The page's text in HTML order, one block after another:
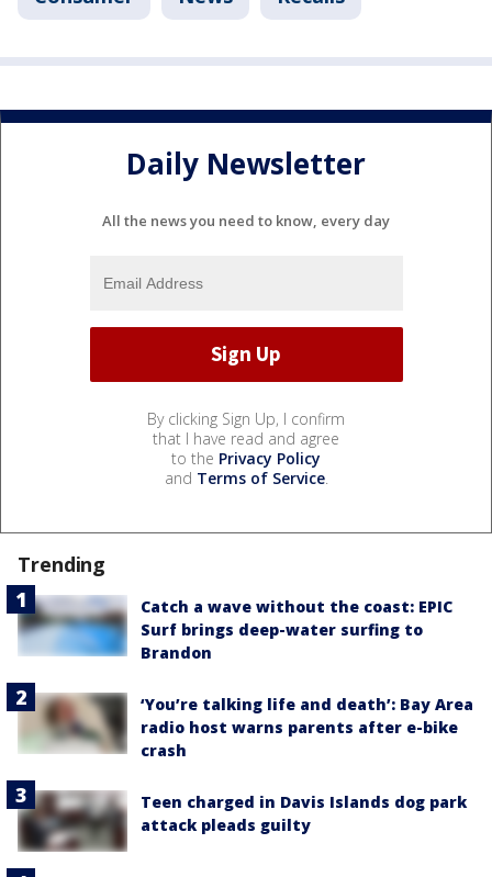
Daily Newsletter
All the news you need to know, every day
By clicking Sign Up, I confirm
that I have read and agree
to the Privacy Policy
and Terms of Service.
Trending
Catch a wave without the coast: EPIC
Surf brings deep-water surfing to
Brandon
‘You’re talking life and death’: Bay Area
radio host warns parents after e-bike
crash
Teen charged in Davis Islands dog park
attack pleads guilty